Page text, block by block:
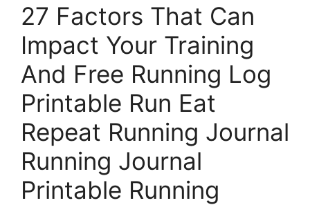
27 Factors That Can
Impact Your Training
And Free Running Log
Printable Run Eat
Repeat Running Journal
Running Journal
Printable Running